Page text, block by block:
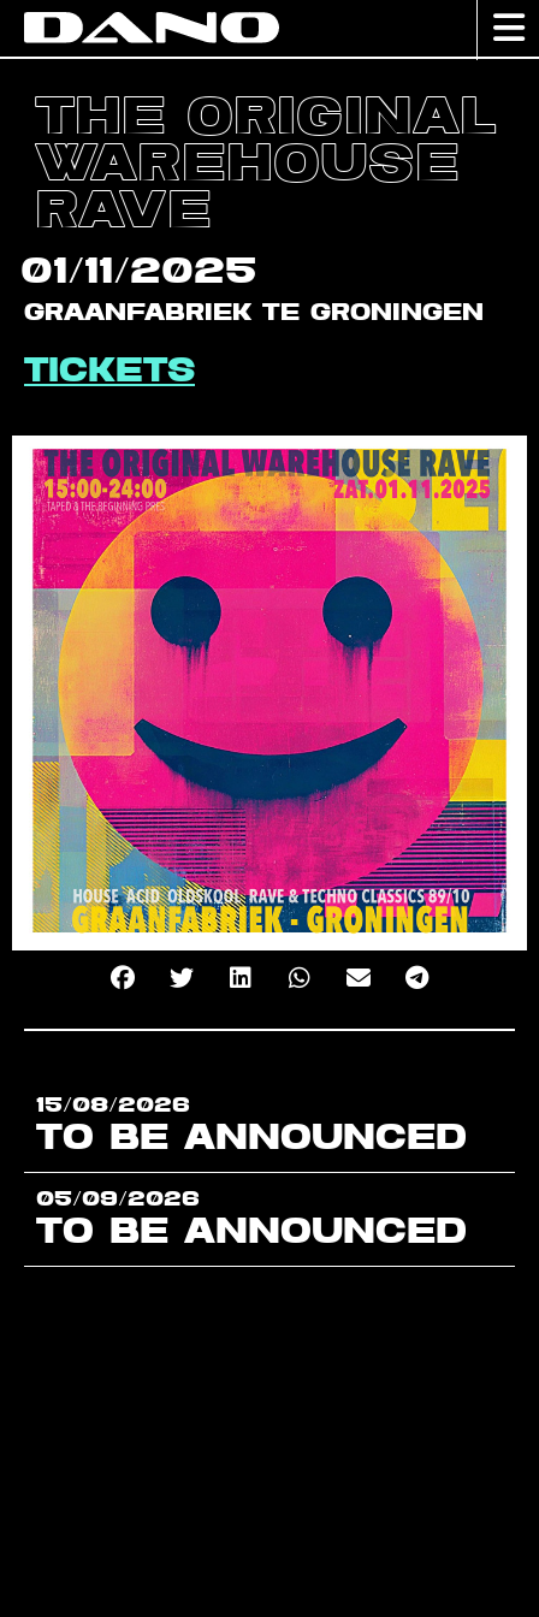
The Original
Warehouse
Rave
01/11/2025
Graanfabriek te Groningen
Tickets
15/08/2026
TO BE ANNOUNCED
05/09/2026
TO BE ANNOUNCED